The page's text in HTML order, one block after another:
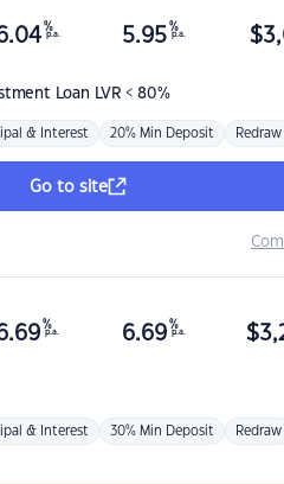
Loan LVR < 80%
%
p.a. 5.95 %
p.a. $
& Interest 20% Min Deposit Redraw
Go to site
%
p.a. 6.69 %
p.a. $
& Interest 30% Min Deposit Redraw